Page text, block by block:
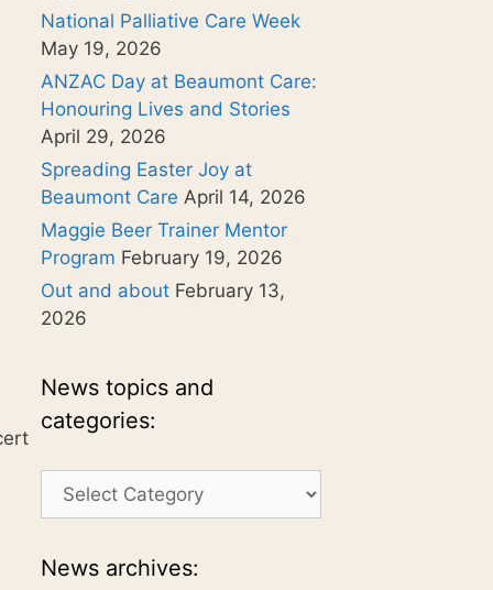
National Palliative Care Week
May 19, 2026
ANZAC Day at Beaumont Care:
Honouring Lives and Stories
April 29, 2026
Spreading Easter Joy at
Beaumont Care April 14, 2026
Maggie Beer Trainer Mentor
Program February 19, 2026
Out and about February 13,
2026
News topics and
categories:
News
topics
categories:
News archives: